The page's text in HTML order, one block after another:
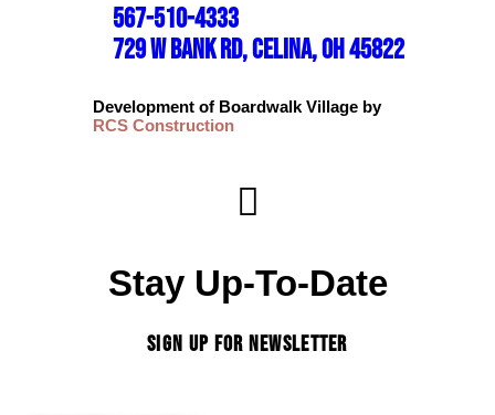
567-510-4333
729 W BANK RD, CELINA, OH 45822
Development of Boardwalk Village by
RCS Construction
Stay Up-To-Date
SIGN UP FOR NEWSLETTER